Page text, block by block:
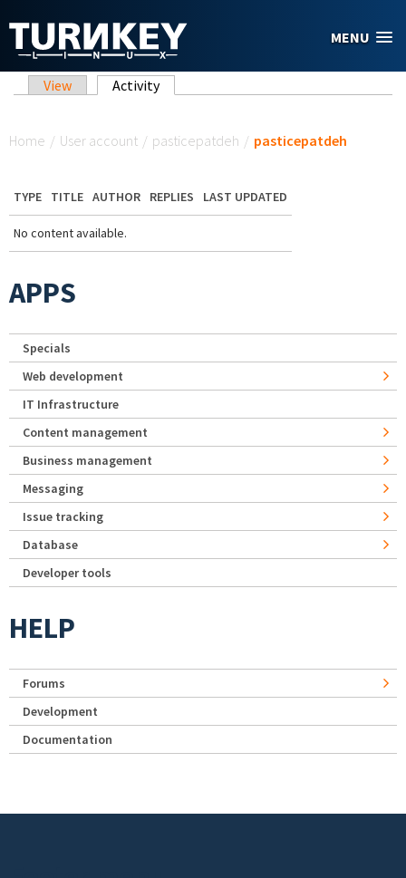
MENU
Primary tabs
View Activity(active tab)
Home / User account / pasticepatdeh / pasticepatdeh
TYPE TITLE AUTHOR REPLIES LAST UPDATED
No content available.
APPS
Specials
Web development
IT Infrastructure
Content management
Business management
Messaging
Issue tracking
Database
Developer tools
HELP
Forums
Development
Documentation